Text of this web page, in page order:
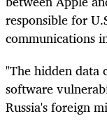
responsible for
communications
"The hidden data
software
Russia's foreign